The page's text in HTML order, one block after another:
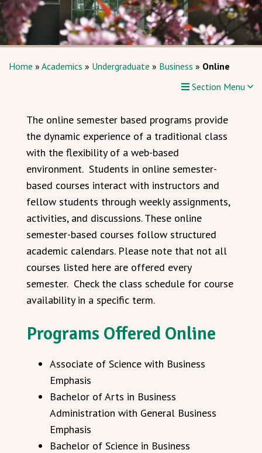
Home » Academics » Undergraduate » Business » Online
Section Menu
The online semester based programs provide
the dynamic experience of a traditional class
with the flexibility of a web-based
environment. Students in online semester-
based courses interact with instructors and
fellow students through weekly assignments,
activities, and discussions. These online
semester-based courses follow structured
academic calendars. Please note that not all
courses listed here are offered every
semester. Check the class schedule for course
availability in a specific term.
Programs Offered Online
Associate of Science with Business
Emphasis
Bachelor of Arts in Business
Administration with General Business
Emphasis
Bachelor of Science in Business